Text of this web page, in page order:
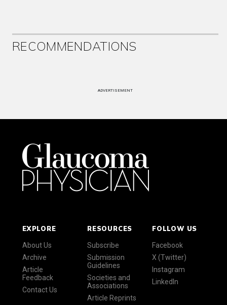
RECOMMENDATIONS
ADVERTISEMENT
EXPLORE
About Us
Archive
Article
Feedback
Contact Us
RESOURCES
Subscribe
Submission
Guidelines
Societies and
Associations
Article Reprints
FOLLOW US
Facebook
X (Twitter)
Instagram
LinkedIn